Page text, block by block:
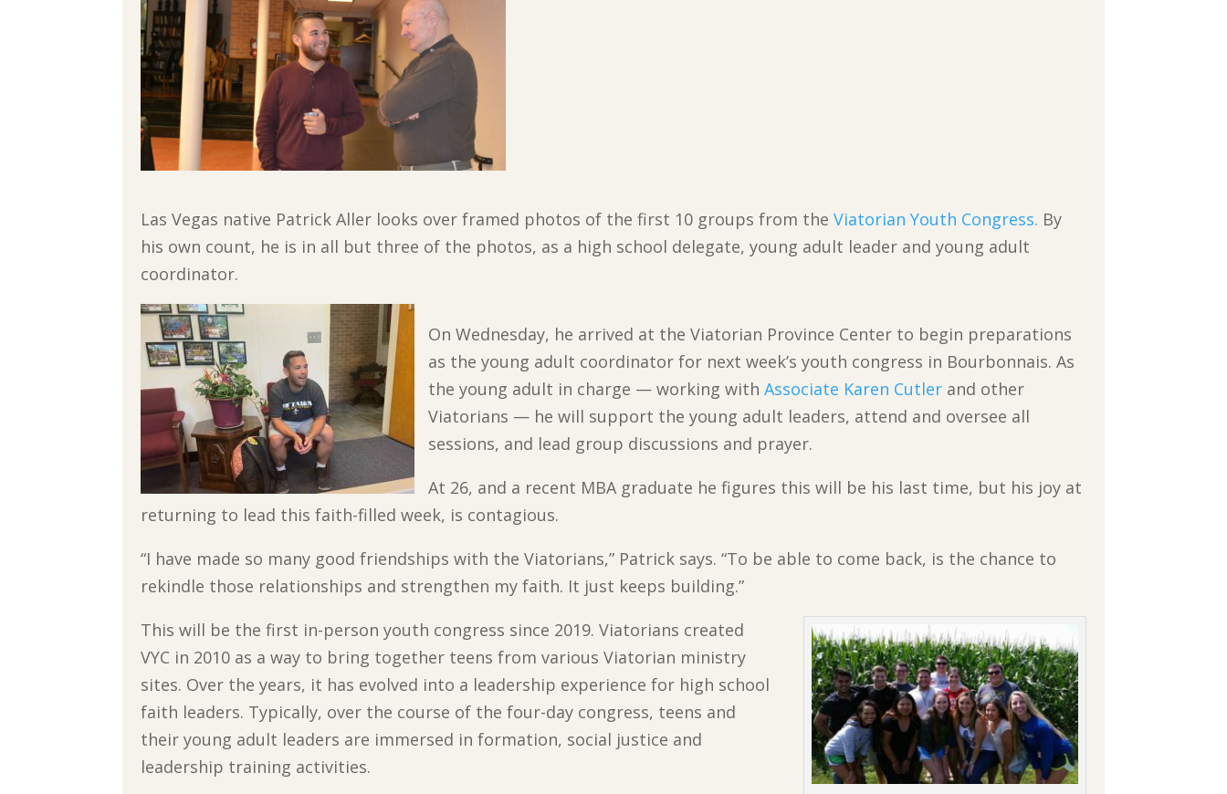
Las Vegas native Patrick Aller looks over framed photos of the first 10 groups from theViatorian Youth Congress. By
his own count, he is in all but three of the photos, as a high school delegate, young adult leader and young adult
coordinator.
On Wednesday, he arrived at the Viatorian Province Center to begin preparations
as the young adult coordinator for next week’s youth congress in Bourbonnais. As
the young adult in charge — working withAssociate Karen Cutler and other
Viatorians — he will support the young adult leaders, attend and oversee all
sessions, and lead group discussions and prayer.
At 26, and a recent MBA graduate he figures this will be his last time, but his joy at
returning to lead this faith-filled week, is contagious.
“I have made so many good friendships with the Viatorians,” Patrick says. “To be able to come back, is the chance to
rekindle those relationships and strengthen my faith. It just keeps building.”
This will be the first in-person youth congress since 2019. Viatorians created
VYC in 2010 as a way to bring together teens from various Viatorian ministry
sites. Over the years, it has evolved into a leadership experience for high school
faith leaders. Typically, over the course of the four-day congress, teens and
their young adult leaders are immersed in formation, social justice and
leadership training activities.